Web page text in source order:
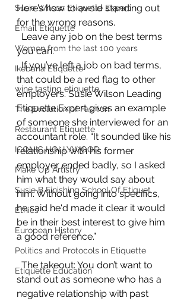
Susie Wilson Etiquette Expert
Email Etiquette
Women from the last 100 years
Ikebana Etiquette
wine tasting etiquette
The Evolution of Fashion
Restaurant Etiquette
ICONIC HOLLYWOOD
Make Up Artistry
Susie B Finishing School Of Etiquet
Ethics
European History
Politics and Protocols in Etiquette
Etiquette Education
Here’s how to avoid standing out
for the wrong reasons.
you can.
  If you’ve left a job on bad terms,
that could be a red flag to other
employers. Susie Wilson Leading
Etiquette Expert gives an example
of someone she interviewed for an
accountant role. “It sounded like his
relationship with his former
employer ended badly, so I asked
him what they would say about
him. Without going into specifics,
he said he'd made it clear it would
be in their best interest to give him
a good reference.”
  The takeout: You don’t want to
stand out as someone who has a
negative relationship with past